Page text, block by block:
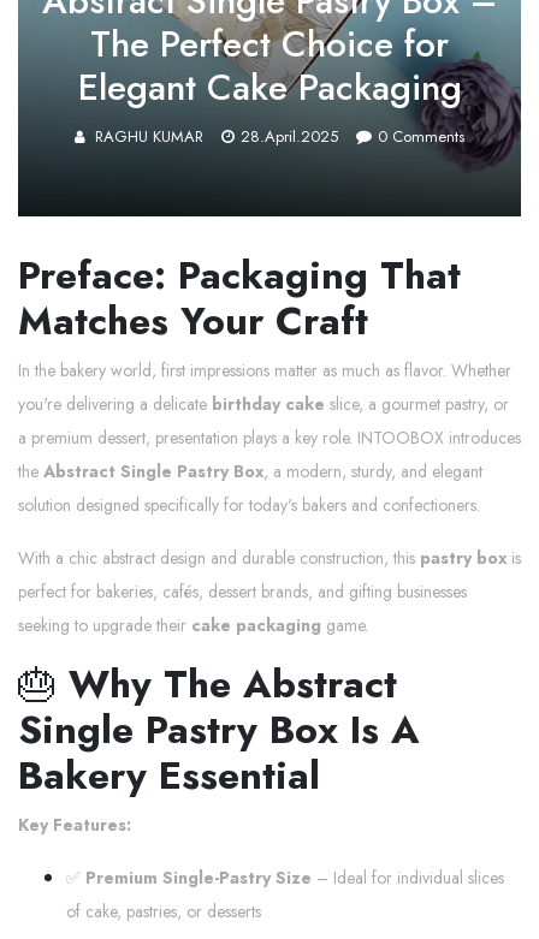
The Perfect Choice for
Elegant Cake Packaging
RAGHU KUMAR 28.April.2025 0Comments
Preface: Packaging That
Matches Your Craft
In the bakery world, first impressions matter as much as flavor. Whether
you're delivering a delicate birthday cake slice, a gourmet pastry, or
a premium dessert, presentation plays a key role. INTOOBOX introduces
the Abstract Single Pastry Box, a modern, sturdy, and elegant
solution designed specifically for today's bakers and confectioners.
With a chic abstract design and durable construction, this pastry box is
perfect for bakeries, cafés, dessert brands, and gifting businesses
seeking to upgrade their cake packaging game.
🎂 Why The Abstract
Single Pastry Box Is A
Bakery Essential
Key Features:
✅ Premium Single-Pastry Size – Ideal for individual slices
of cake, pastries, or desserts